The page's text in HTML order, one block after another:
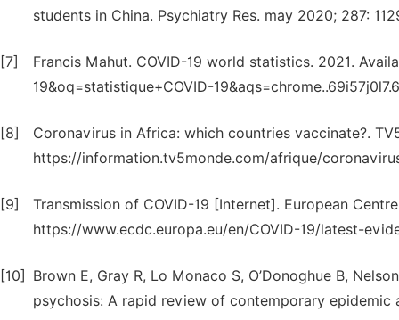
students in China. Psychiatry Res. may 2020; 287:
[7]
Francis Mahut. COVID-19 world statistics. 2021.
19&oq=statistique+COVID-
[8]
Coronavirus in Africa: which countries vaccinate?.
https://information.tv5monde.com/afrique/
[9]
Transmission of COVID-19 [Internet]. European
https://www.ecdc.europa.eu/en/COVID-19/latest-
[10]
Brown E, Gray R, Lo Monaco S, O’Donoghue B,
psychosis: A rapid review of contemporary epidemic